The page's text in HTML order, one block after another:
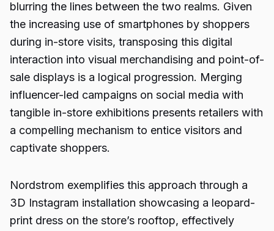
blurring the lines between the two realms. Given
the increasing use of smartphones by shoppers
during in-store visits, transposing this digital
interaction into visual merchandising and point-of-
sale displays is a logical progression. Merging
influencer-led campaigns on social media with
tangible in-store exhibitions presents retailers with
a compelling mechanism to entice visitors and
captivate shoppers.
Nordstrom exemplifies this approach through a
3D Instagram installation showcasing a leopard-
print dress on the store’s rooftop, effectively